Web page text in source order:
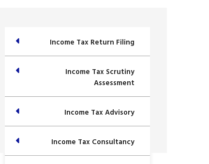
Income Tax Return Filing
Income Tax Scrutiny
Assessment
Income Tax Advisory
Income Tax Consultancy